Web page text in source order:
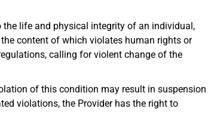
life and physical integrity of an individual,
content of which violates human rights or
calling for violent change of the
of this condition may result in suspension
violations, the Provider has the right to